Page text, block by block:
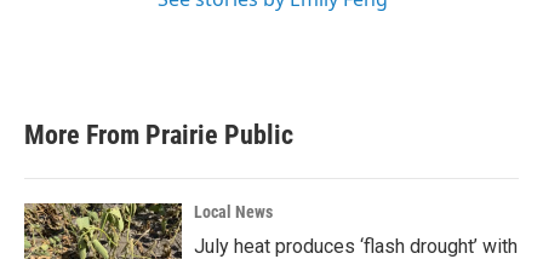
More From Prairie Public
Local News
July heat produces ‘flash drought’ with